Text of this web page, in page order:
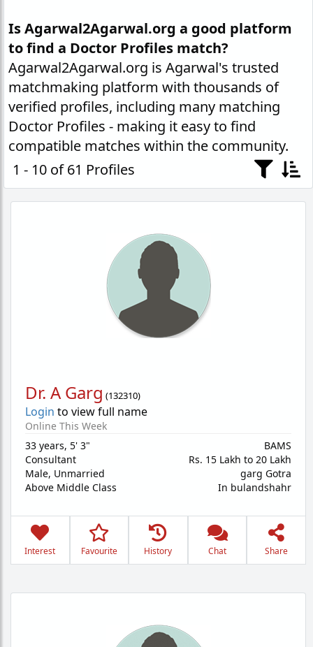
Is Agarwal2Agarwal.org a good platform
to find a Doctor Profiles match?
Agarwal2Agarwal.org is Agarwal's trusted
matchmaking platform with thousands of
verified profiles, including many matching
Doctor Profiles - making it easy to find
compatible matches within the community.
1 - 10 of 61 Profiles
Dr. A Garg (132310)
Login to view full name
Online This Week
33 years, 5' 3"
Consultant
Male, Unmarried
Above Middle Class
BAMS
Rs. 15 Lakh to 20 Lakh
garg Gotra
In bulandshahr
Interest Favourite History Chat Share